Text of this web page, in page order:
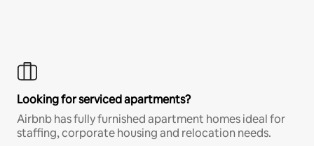
Looking for serviced apartments?
Airbnb has fully furnished apartment homes ideal for
staffing, corporate housing and relocation needs.